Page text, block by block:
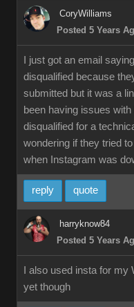
CoryWilliams
Posted 5 Years
I just got an email
disqualified because
submitted but it was a
been having issues
disqualified for a
wondering if they tried
when Instagram was
reply quote
harryknow84
Posted 5 Years
I also used insta for
yet though